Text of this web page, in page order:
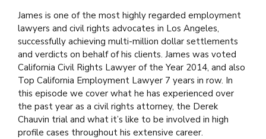
James is one of the most highly regarded employment
lawyers and civil rights advocates in Los Angeles,
successfully achieving multi-million dollar settlements
and verdicts on behalf of his clients. James was voted
California Civil Rights Lawyer of the Year 2014, and also
Top California Employment Lawyer 7 years in row. In
this episode we cover what he has experienced over
the past year as a civil rights attorney, the Derek
Chauvin trial and what it’s like to be involved in high
profile cases throughout his extensive career.